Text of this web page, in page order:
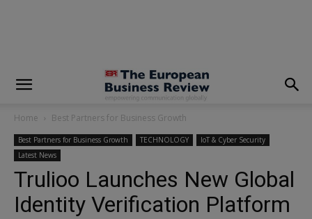
Home Best Partners for Business Growth
Best Partners for Business Growth TECHNOLOGY
IoT & Cyber Security
Latest News
Trulioo Launches New Global
Identity Verification Platform